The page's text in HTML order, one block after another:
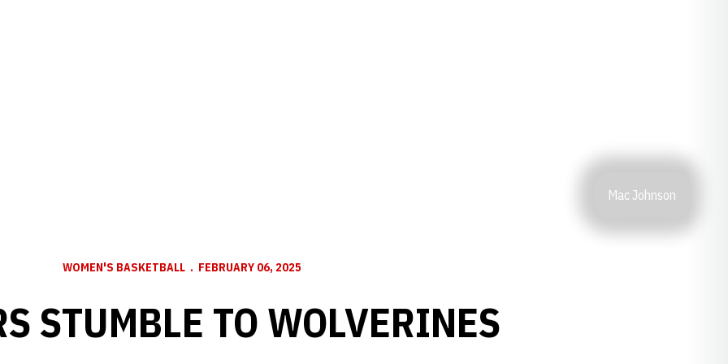
Mac Johnson
WOMEN'S BASKETBALL FEBRUARY 06, 2025
STUMBLE TO WOLVERINES